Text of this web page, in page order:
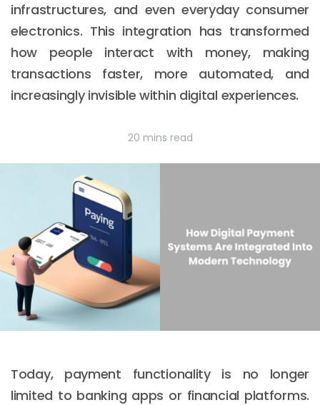
infrastructures, and even everyday consumer
electronics. This integration has transformed
how people interact with money, making
transactions faster, more automated, and
increasingly invisible within digital experiences.
20 mins read
Today, payment functionality is no longer
limited to banking apps or financial platforms.